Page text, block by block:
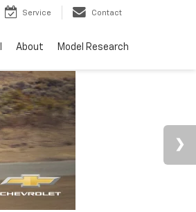
Service Contact
About Model Research